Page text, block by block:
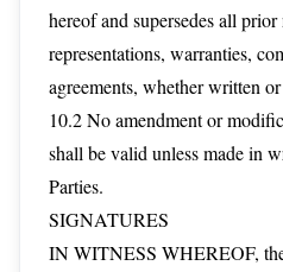
hereof and supersedes all
representations, warranties,
agreements, whether written
10.2 No amendment or
shall be valid unless made in
Parties.
SIGNATURES
IN WITNESS WHEREOF,